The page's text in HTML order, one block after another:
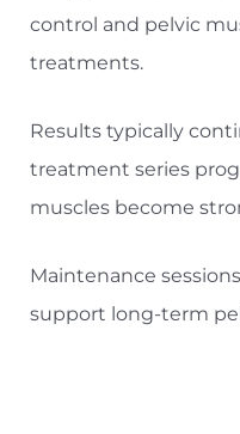
control and pelvic
treatments.
Results typically
treatment series
muscles become
Maintenance
support long-term